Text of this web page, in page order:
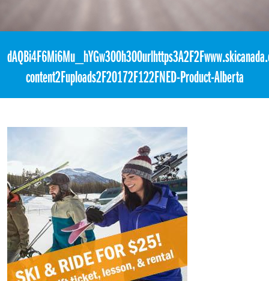
content2Fuploads2F20172F122FNED-Product-Alberta